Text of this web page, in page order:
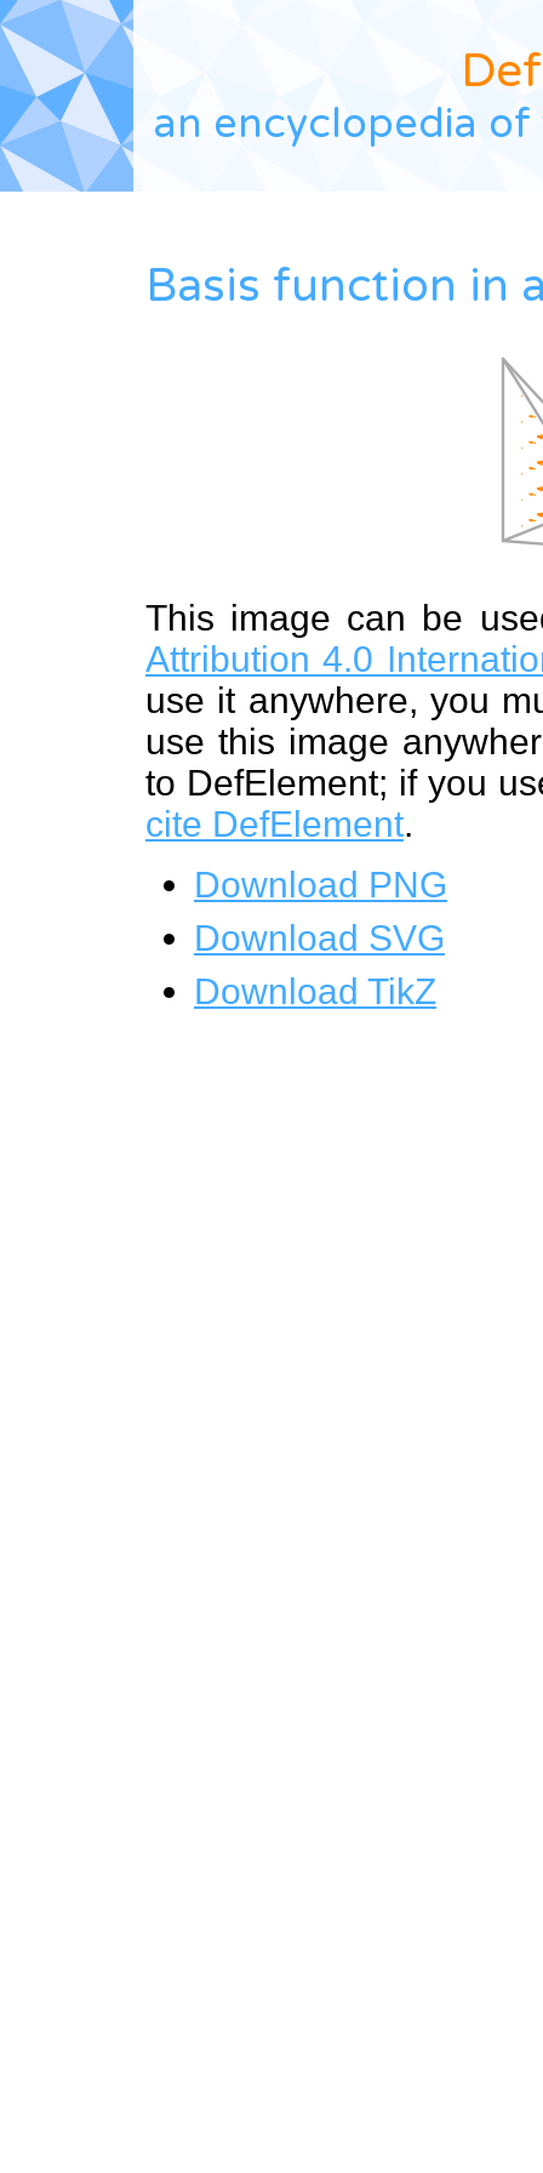
Def
an encyclopedia
Basis function in
This image can be
Attribution 4.0
use it anywhere, you
use this image
to DefElement; if you
cite DefElement.
Download PNG
Download SVG
Download TikZ